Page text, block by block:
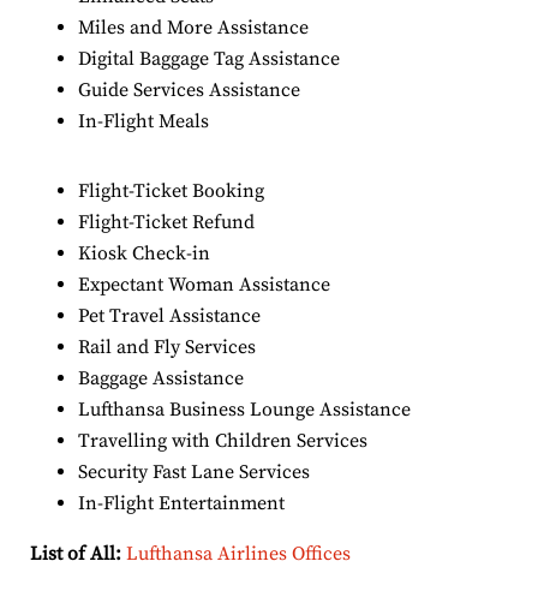
Miles and More Assistance
Digital Baggage Tag Assistance
Guide Services Assistance
In-Flight Meals
Flight-Ticket Booking
Flight-Ticket Refund
Kiosk Check-in
Expectant Woman Assistance
Pet Travel Assistance
Rail and Fly Services
Baggage Assistance
Lufthansa Business Lounge Assistance
Travelling with Children Services
Security Fast Lane Services
In-Flight Entertainment
List of All: Lufthansa Airlines Offices